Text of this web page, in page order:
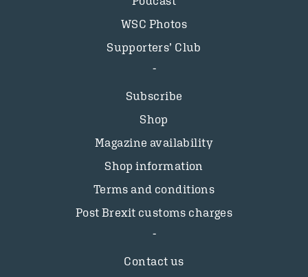
WSC Photos
Supporters’ Club
Subscribe
Shop
Magazine availability
Shop information
Terms and conditions
Post Brexit customs charges
Contact us